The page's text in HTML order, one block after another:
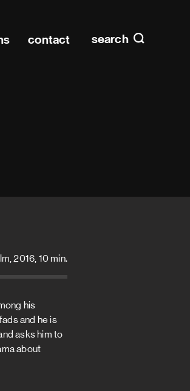
search
home
contact
2016, 10 min.
his
and he is
asks him to
about